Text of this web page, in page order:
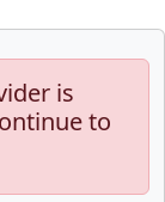
is
to